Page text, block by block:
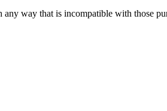
way that is incompatible with those